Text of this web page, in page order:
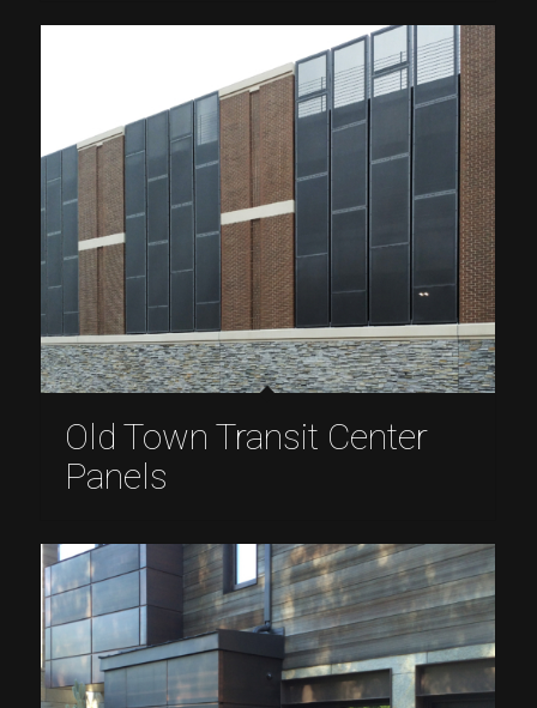
Old Town Transit Center
Panels